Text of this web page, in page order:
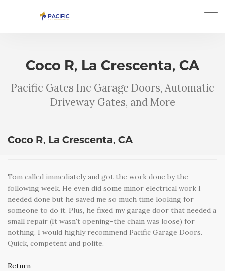
GALLERYCoco R, La Crescenta, CA
Pacific Gates Inc Garage Doors, Automatic
Driveway Gates, and More
Coco R, La Crescenta, CA
Tom called immediately and got the work done by the
following week. He even did some minor electrical work I
needed done but he saved me so much time looking for
someone to do it. Plus, he fixed my garage door that needed a
small repair (It wasn't opening-the chain was loose) for
nothing. I would highly recommend Pacific Garage Doors.
Quick, competent and polite.
Return